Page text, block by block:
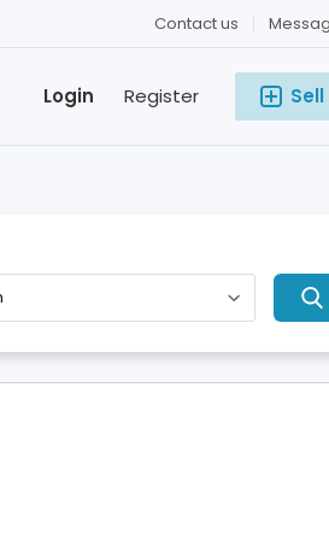
Contact us
Sell
Register
Login